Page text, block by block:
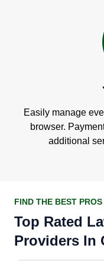
Easily manage
browser.
additional
FIND THE BEST PROS
Top Rated
Providers In